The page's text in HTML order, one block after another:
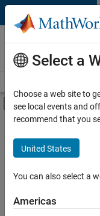
Skip to content
Careers at
MathWorks
Off-Canvas
Main Content
FILTERED BY
Information
Release Engineering
Software Process
User Experience
Select a
Choose a web site to
see local events and
recommend that you
United States
You can also select a
Americas